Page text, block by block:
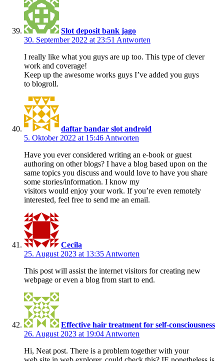
Slot deposit bank jago
30. September 2022 at 23:51 Antworten
I really like what you guys are up too. This type of clever
work and coverage!
Keep up the awesome works guys I’ve added you guys
to blogroll.
daftar bandar slot android
5. Oktober 2022 at 15:46 Antworten
Have you ever considered writing an e-book or guest
authoring on other blogs? I have a blog based upon on the
same topics you discuss and would love to have you share
some stories/information. I know my
visitors would enjoy your work. If you’re even remotely
interested, feel free to send me an email.
Cecila
25. August 2023 at 13:35 Antworten
This post will assist the internet visitors for creating new
webpage or even a blog from start to end.
Effective hair treatment for self-consciousness
26. August 2023 at 19:04 Antworten
Hi, Neat post. There is a problem together with your